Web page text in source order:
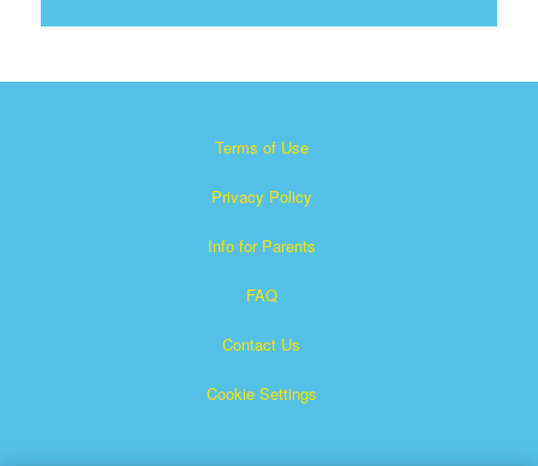
Terms of Use
Privacy Policy
Info for Parents
FAQ
Contact Us
Cookie Settings